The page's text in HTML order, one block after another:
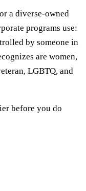
a diverse-owned
programs use:
by someone in
are women,
LGBTQ, and
before you do